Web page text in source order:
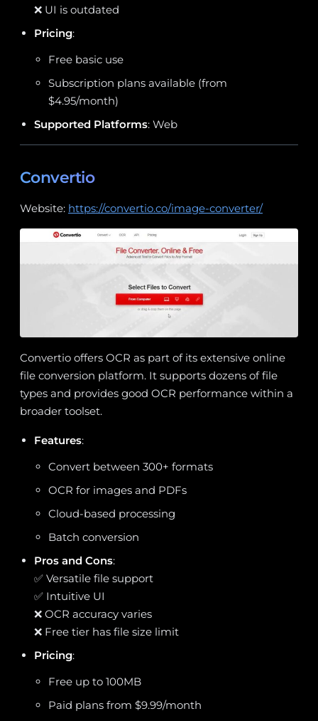
❌ UI is outdated
Pricing:
Free basic use
Subscription plans available (from
$4.95/month)
Supported Platforms: Web
Convertio
Website: https://convertio.co/image-converter/
Convertio offers OCR as part of its extensive online
file conversion platform. It supports dozens of file
types and provides good OCR performance within a
broader toolset.
Features:
Convert between 300+ formats
OCR for images and PDFs
Cloud-based processing
Batch conversion
Pros and Cons:
✅ Versatile file support
✅ Intuitive UI
❌ OCR accuracy varies
❌ Free tier has file size limit
Pricing:
Free up to 100MB
Paid plans from $9.99/month